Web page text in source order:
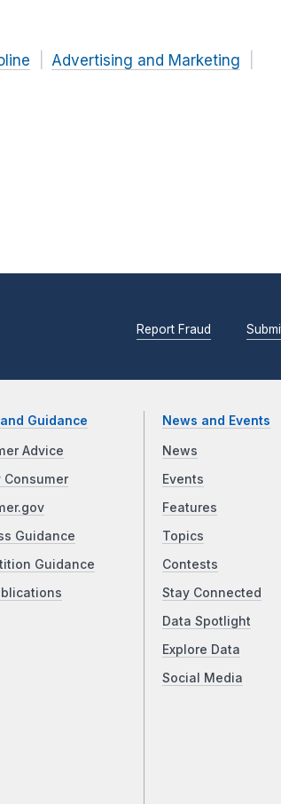
Advertising and Marketing
Report Fraud
Guidance
Advice
Consumer
Guidance
Guidance
News and Events
News
Events
Features
Topics
Contests
Stay Connected
Data Spotlight
Explore Data
Social Media